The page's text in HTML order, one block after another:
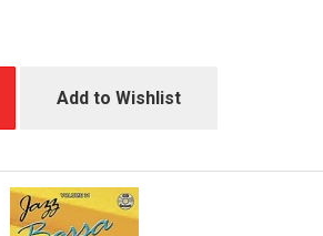
Add to Wishlist